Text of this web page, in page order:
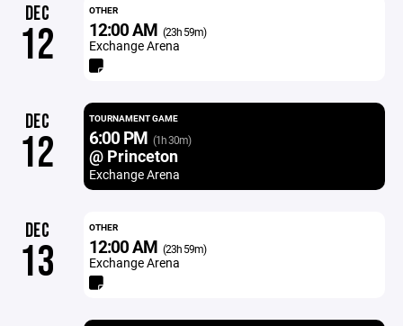
DEC
12
OTHER
12:00 AM (23h 59m)
Exchange Arena
DEC
12
TOURNAMENT GAME
6:00 PM (1h 30m)
@ Princeton
Exchange Arena
DEC
13
OTHER
12:00 AM (23h 59m)
Exchange Arena